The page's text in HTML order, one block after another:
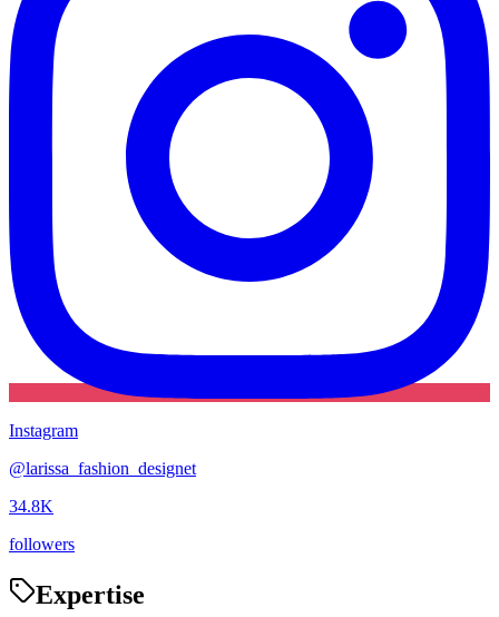
Instagram
@larissa_fashion_designet
34.8K
followers
Expertise